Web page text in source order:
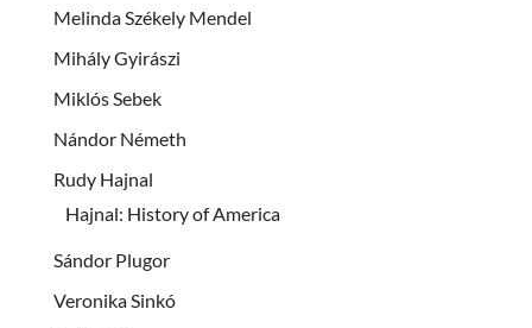
Melinda Székely Mendel
Mihály Gyirászi
Miklós Sebek
Nándor Németh
Rudy Hajnal
Hajnal: History of America
Sándor Plugor
Veronika Sinkó